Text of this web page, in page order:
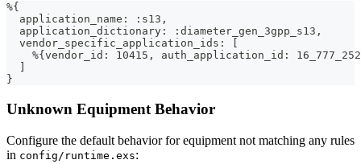
%{
  application_name: :s13,
  application_dictionary: :diameter_gen_3gpp_s13,
  vendor_specific_application_ids: [
%{vendor_id: 10415, auth_application_id:
}
Unknown Equipment Behavior
Configure the default behavior for equipment not matching any rules
in config/runtime.exs: